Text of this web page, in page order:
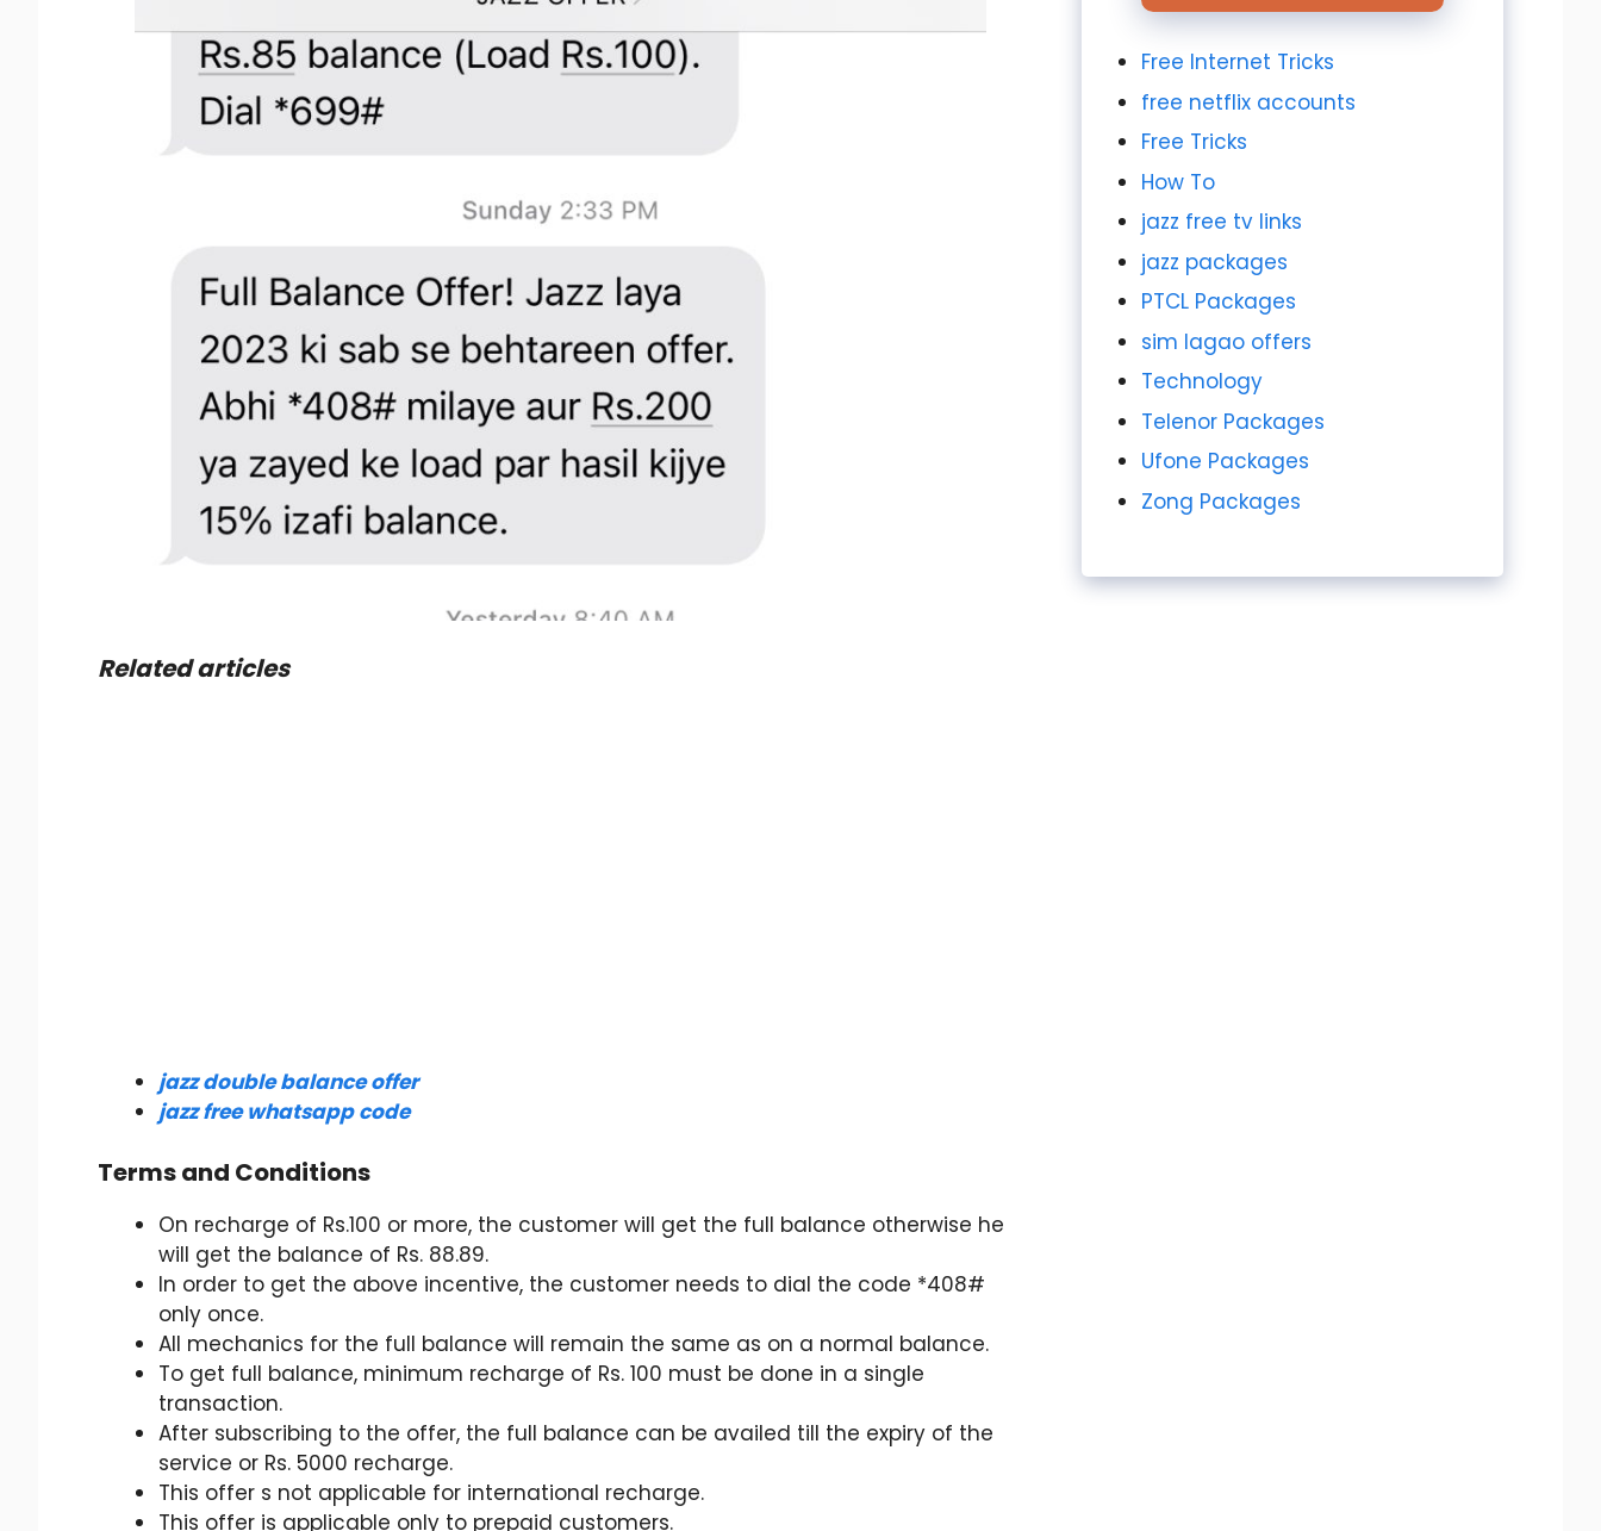
Related articles
jazz double balance offer
jazz free whatsapp code
Terms and Conditions
On recharge of Rs.100 or more, the customer will get the full balance otherwise he
will get the balance of Rs. 88.89.
In order to get the above incentive, the customer needs to dial the code *408#
only once.
All mechanics for the full balance will remain the same as on a normal balance.
To get full balance, minimum recharge of Rs. 100 must be done in a single
transaction.
After subscribing to the offer, the full balance can be availed till the expiry of the
service or Rs. 5000 recharge.
This offer s not applicable for international recharge.
This offer is applicable only to prepaid customers.
Free Internet Tricks
free netflix accounts
Free Tricks
How To
jazz free tv links
jazz packages
PTCL Packages
sim lagao offers
Technology
Telenor Packages
Ufone Packages
Zong Packages